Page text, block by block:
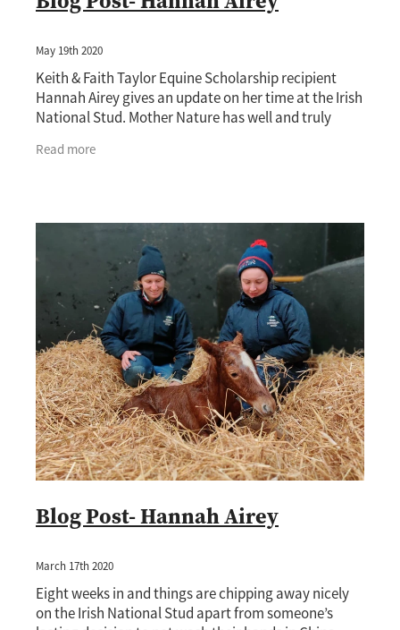
May 19th 2020
Keith & Faith Taylor Equine Scholarship recipient
Hannah Airey gives an update on her time at the Irish
National Stud. Mother Nature has well and truly
Read more
Blog Post- Hannah Airey
March 17th 2020
Eight weeks in and things are chipping away nicely
on the Irish National Stud apart from someone’s